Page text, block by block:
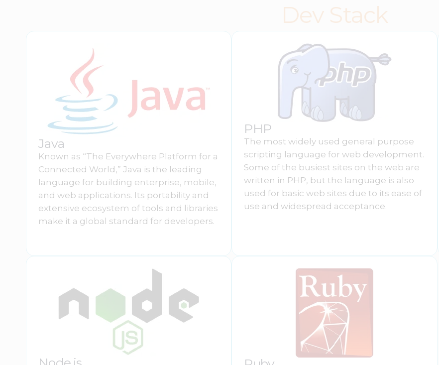
Dev Stack
Java
Known as “The Everywhere Platform for a
Connected World,” Java is the leading
language for building enterprise, mobile,
and web applications. Its portability and
extensive ecosystem of tools and libraries
make it a global standard for developers.
PHP
The most widely used general purpose
scripting language for web development.
Some of the busiest sites on the web are
written in PHP, but the language is also
used for basic web sites due to its ease of
use and widespread acceptance.